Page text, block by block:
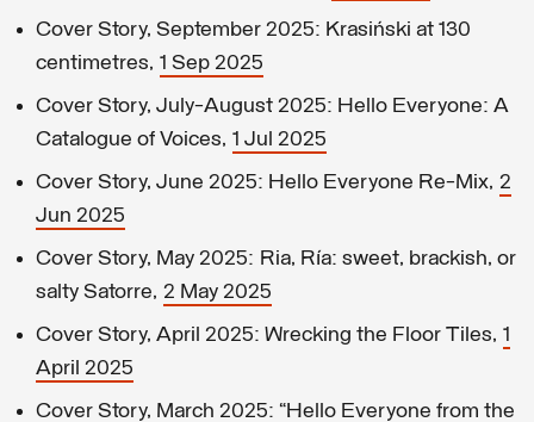
Cover Story, September 2025: Krasiński at 130
centimetres, 1 Sep 2025
Cover Story, July-August 2025: Hello Everyone: A
Catalogue of Voices, 1 Jul 2025
Cover Story, June 2025: Hello Everyone Re-Mix, 2
Jun 2025
Cover Story, May 2025: Ria, Ría: sweet, brackish, or
salty Satorre, 2 May 2025
Cover Story, April 2025: Wrecking the Floor Tiles, 1
April 2025
Cover Story, March 2025: “Hello Everyone from the